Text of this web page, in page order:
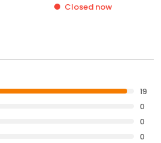
Closed now
19
0
0
0